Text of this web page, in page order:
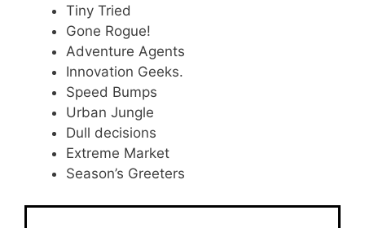
Tiny Tried
Gone Rogue!
Adventure Agents
Innovation Geeks.
Speed Bumps
Urban Jungle
Dull decisions
Extreme Market
Season’s Greeters